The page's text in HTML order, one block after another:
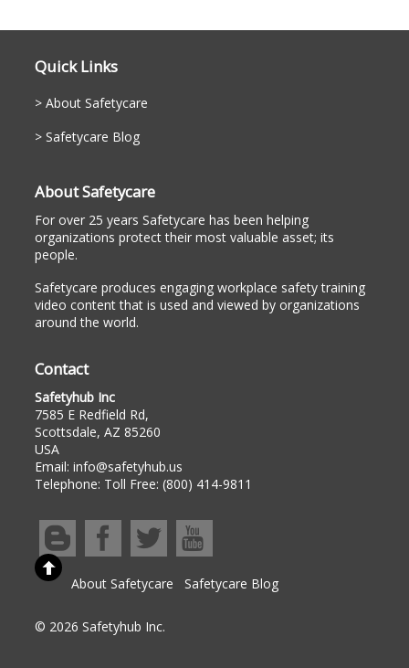
Quick Links
About Safetycare
Safetycare Blog
About Safetycare
For over 25 years Safetycare has been helping
organizations protect their most valuable asset; its
people.
Safetycare produces engaging workplace safety training
video content that is used and viewed by organizations
around the world.
Contact
Safetyhub Inc
7585 E Redfield Rd,
Scottsdale, AZ 85260
USA
Email: info@safetyhub.us
Telephone: Toll Free: (800) 414-9811
About Safetycare Safetycare Blog
© 2026 Safetyhub Inc.